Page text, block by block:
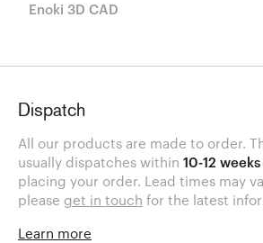
Enoki 3D CAD
Dispatch
All our products are made to order.
usually dispatches within 10-12 weeks
placing your order. Lead times may
please get in touch for the latest
Learn more